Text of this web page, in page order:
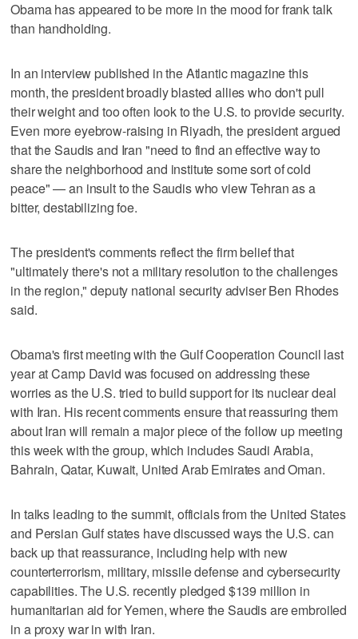
Obama has appeared to be more in the mood for frank talk
than handholding.
In an interview published in the Atlantic magazine this
month, the president broadly blasted allies who don't pull
their weight and too often look to the U.S. to provide security.
Even more eyebrow-raising in Riyadh, the president argued
that the Saudis and Iran "need to find an effective way to
share the neighborhood and institute some sort of cold
peace" — an insult to the Saudis who view Tehran as a
bitter, destabilizing foe.
The president's comments reflect the firm belief that
"ultimately there's not a military resolution to the challenges
in the region," deputy national security adviser Ben Rhodes
said.
Obama's first meeting with the Gulf Cooperation Council last
year at Camp David was focused on addressing these
worries as the U.S. tried to build support for its nuclear deal
with Iran. His recent comments ensure that reassuring them
about Iran will remain a major piece of the follow up meeting
this week with the group, which includes Saudi Arabia,
Bahrain, Qatar, Kuwait, United Arab Emirates and Oman.
In talks leading to the summit, officials from the United States
and Persian Gulf states have discussed ways the U.S. can
back up that reassurance, including help with new
counterterrorism, military, missile defense and cybersecurity
capabilities. The U.S. recently pledged $139 million in
humanitarian aid for Yemen, where the Saudis are embroiled
in a proxy war in with Iran.